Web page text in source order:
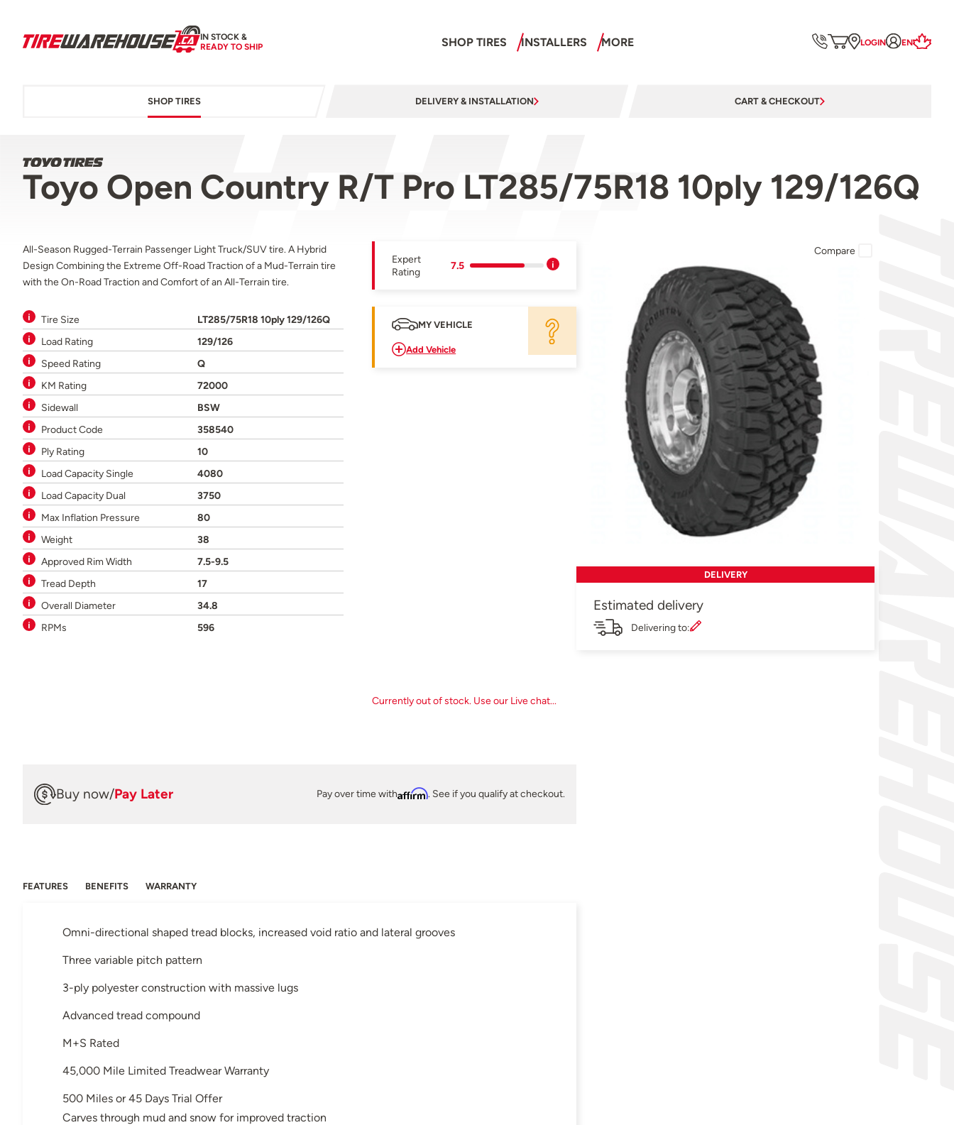
IN STOCK &
READY TO SHIP
SHOP TIRES INSTALLERS MORE LOGIN EN
SHOP TIRES DELIVERY & INSTALLATION CART & CHECKOUT
Toyo Open Country R/T Pro LT285/75R18 10ply 129/126Q
All-Season Rugged-Terrain Passenger Light Truck/SUV tire. A Hybrid
Design Combining the Extreme Off-Road Traction of a Mud-Terrain tire
with the On-Road Traction and Comfort of an All-Terrain tire.
Tire Size
LT285/75R18 10ply 129/126Q
Load Rating
129/126
Speed Rating
Q
KM Rating
72000
Sidewall
BSW
Product Code
358540
Ply Rating
10
Load Capacity Single
4080
Load Capacity Dual
3750
Max Inflation Pressure
80
Weight
38
Approved Rim Width
7.5-9.5
Tread Depth
17
Overall Diameter
34.8
RPMs
596
Expert
Rating
7.5
MY VEHICLE
Add Vehicle
Currently out of stock. Use our Live chat...
Buy now/Pay Later Pay over time withAffirm. See if you qualify at checkout.
FEATURES BENEFITS WARRANTY
Omni-directional shaped tread blocks, increased void ratio and lateral grooves
Three variable pitch pattern
3-ply polyester construction with massive lugs
Advanced tread compound
M+S Rated
45,000 Mile Limited Treadwear Warranty
500 Miles or 45 Days Trial Offer
Carves through mud and snow for improved traction
Compare
DELIVERY
Estimated delivery
Delivering to: